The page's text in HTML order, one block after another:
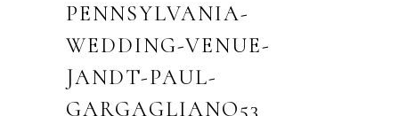
PENNSYLVANIA-
WEDDING-VENUE-
JANDT-PAUL-
GARGAGLIANO53